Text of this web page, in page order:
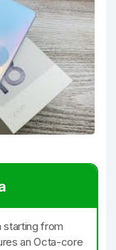
starting from
an Octa-core